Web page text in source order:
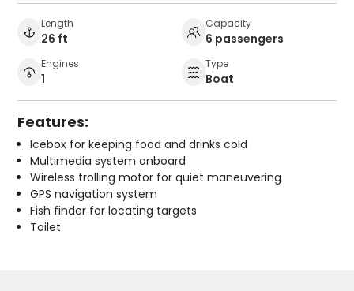
Length
26 ft
Capacity
6 passengers
Engines
1
Type
Boat
Features:
Icebox for keeping food and drinks cold
Multimedia system onboard
Wireless trolling motor for quiet maneuvering
GPS navigation system
Fish finder for locating targets
Toilet